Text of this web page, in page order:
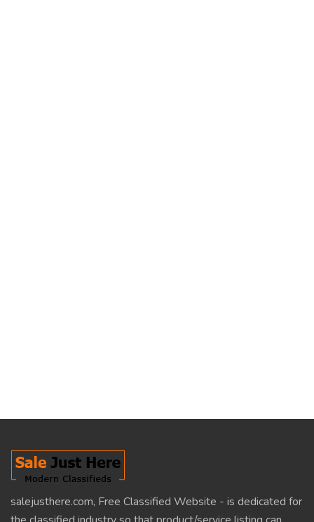
salejusthere.com, Free Classified Website - is dedicated for